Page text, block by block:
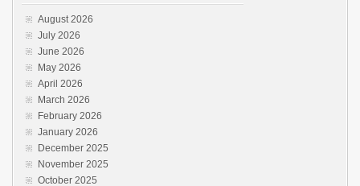
August 2026
July 2026
June 2026
May 2026
April 2026
March 2026
February 2026
January 2026
December 2025
November 2025
October 2025